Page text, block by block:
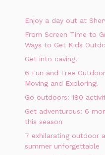
Enjoy a day out at
From Screen Time to
Ways to Get Kids
Get into caving!
6 Fun and Free
Moving and Exploring!
Go outdoors: 180
Get adventurous: 6
this season
7 exhilarating outdoor
summer unforgettable